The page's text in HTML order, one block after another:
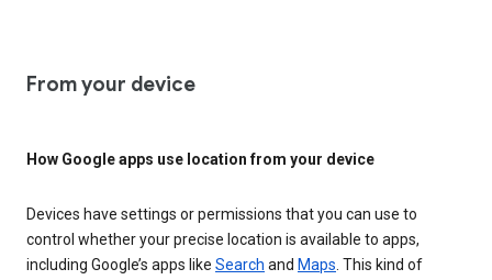
From your device
How Google apps use location from your device
Devices have settings or permissions that you can use to
control whether your precise location is available to apps,
including Google’s apps like Search and Maps. This kind of